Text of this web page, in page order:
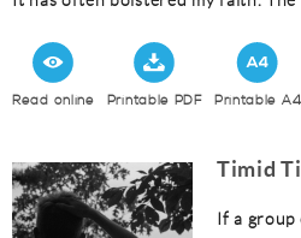
Read online Printable PDF Printable A4
Timid
If a group